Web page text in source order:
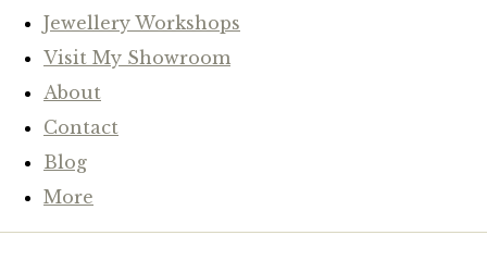
Jewellery Workshops
Visit My Showroom
About
Contact
Blog
More